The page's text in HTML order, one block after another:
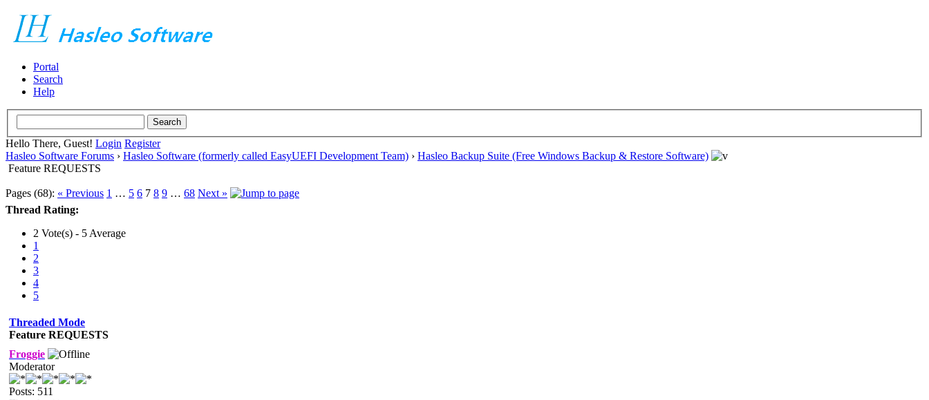
Portal
Search
Help
Hello There, Guest! Login Register
Hasleo Software Forums › Hasleo Software (formerly called EasyUEFI Development Team) › Hasleo Backup Suite (Free Windows Backup & Restore Software)
Feature REQUESTS
Pages (68): « Previous 1 … 5 6 7 8 9 … 68 Next »
Thread Rating:
2 Vote(s) - 5 Average
1
2
3
4
5
Threaded Mode
Feature REQUESTS
Froggie
Moderator
Posts: 511